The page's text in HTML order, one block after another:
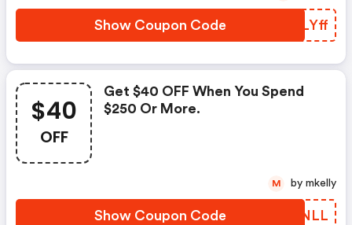
Show Coupon Code VYLYff
$40
OFF
Get $40 OFF When You Spend
$250 Or More.
Show Coupon Code KYPNLL
M by mkelly